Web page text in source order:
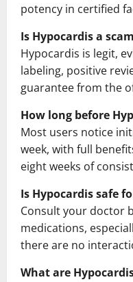
potency in certified
Is Hypocardis a
Hypocardis is legit,
labeling, positive
guarantee from the
How long before
Most users notice
week, with full
eight weeks of
Is Hypocardis safe
Consult your doctor
medications,
there are no
What are